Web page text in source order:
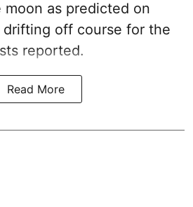
moon as predicted on
drifting off course for the
reported.
Read More